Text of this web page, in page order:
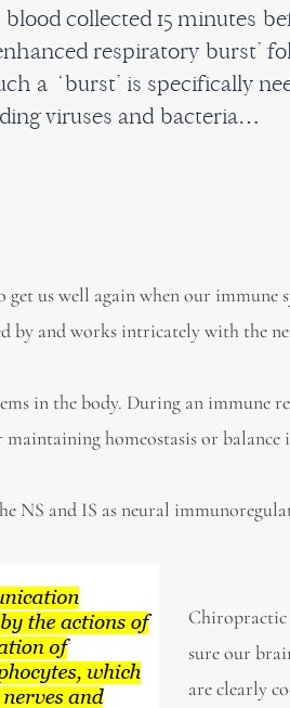
collected 15 minutes
respiratory burst’
a ‘burst’ is specifically
viruses and bacteria…
us well again when our immune
by and works intricately with the
in the body. During an immune
maintaining homeostasis or balance
NS and IS as neural
Chiropractic
sure our
are clearly